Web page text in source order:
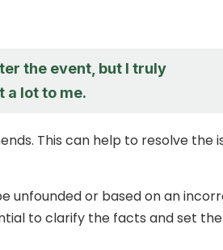
the event, but I truly
a lot to me.
This can help to resolve the
unfounded or based on an
to clarify the facts and set the